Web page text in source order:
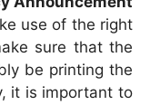
use of the right
sure that the
be printing the
it is important to